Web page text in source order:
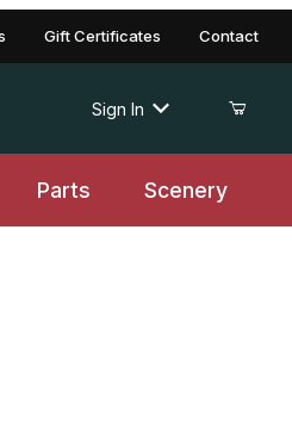
Gift Certificates Contact
Sign In
Parts Scenery